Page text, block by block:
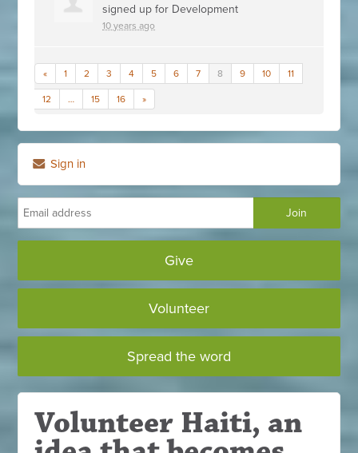
signed up for Development
10 years ago
« 1 2 3 4 5 6 7 8 9 10 11
12 … 15 16 »
Sign in
Give
Volunteer
Spread the word
Volunteer Haiti, an